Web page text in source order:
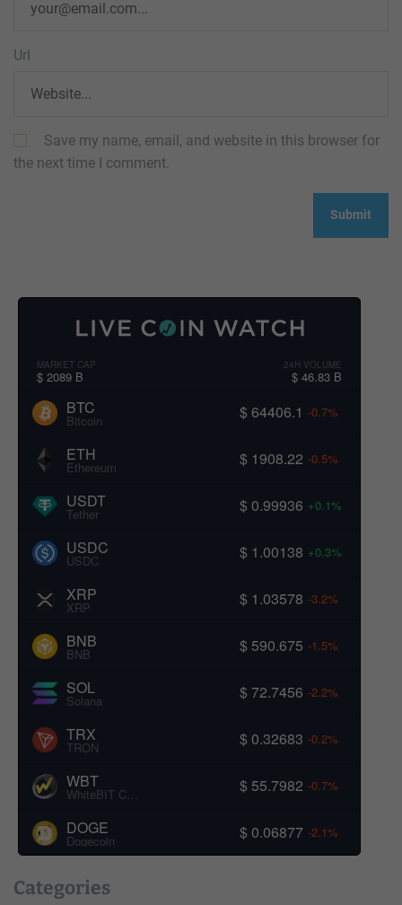
Url
Save my name, email, and website in this browser for
the next time I comment.
MARKET CAP
$ 2089 B
24H VOLUME
$ 46.83 B
BTC
Bitcoin $ 64406.1 -0.7%
ETH
Ethereum $ 1908.22 -0.5%
USDT
Tether $ 0.99936 +0.1%
USDC
USDC $ 1.00138 +0.3%
XRP
XRP $ 1.03578 -3.2%
BNB
BNB $ 590.675 -1.5%
SOL
Solana $ 72.7456 -2.2%
TRX
TRON $ 0.32683 -0.2%
WBT $ 55.7982 -0.7%
DOGE
Dogecoin $ 0.06877 -2.1%
Categories